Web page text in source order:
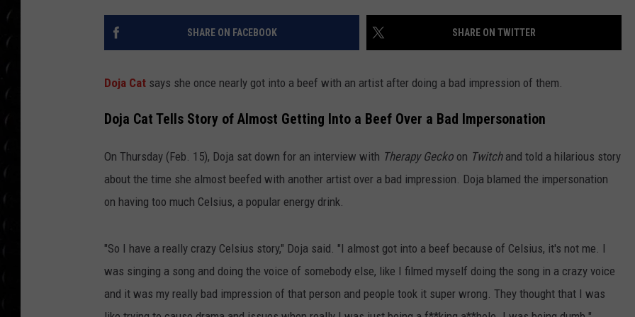
ATTRACTIONS
MINNESOTA
WISCONSIN
IOWA
ADVERTISE
COMMUNITY RESOURCES
TOWNSQUARE CARES
SHARE ON FACEBOOK SHARE ON TWITTER
Doja Cat says she once nearly got into a beef with an artist after doing a bad impression of them.
Doja Cat Tells Story of Almost Getting Into a Beef Over a Bad Impersonation
On Thursday (Feb. 15), Doja sat down for an interview with Therapy Gecko on Twitchand told a hilarious story
about the time she almost beefed with another artist over a bad impression. Doja blamed the impersonation
on having too much Celsius, a popular energy drink.
"So I have a really crazy Celsius story," Doja said. "I almost got into a beef because of Celsius, it's not me. I
was singing a song and doing the voice of somebody else, like I filmed myself doing the song in a crazy voice
and it was my really bad impression of that person and people took it super wrong. They thought that I was
Sam
Smith
Christian
engagement